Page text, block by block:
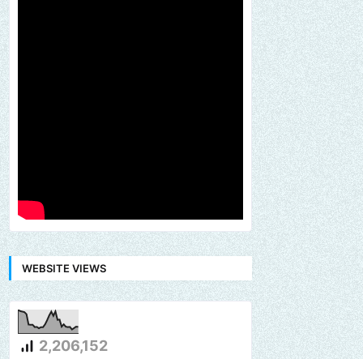
WEBSITE VIEWS
2,206,152